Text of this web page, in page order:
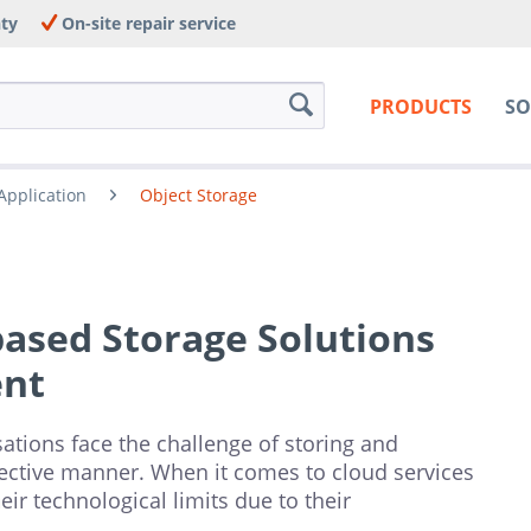
On-site repair service
PRODUCTS
Object Storage
Storage Solutions
face the challenge of storing and
manner. When it comes to cloud services
technological limits due to their